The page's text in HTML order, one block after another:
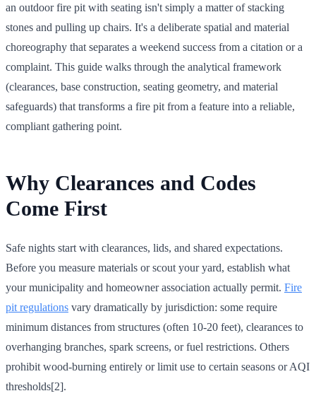
an outdoor fire pit with seating isn't simply a matter of stacking
stones and pulling up chairs. It's a deliberate spatial and material
choreography that separates a weekend success from a citation or a
complaint. This guide walks through the analytical framework
(clearances, base construction, seating geometry, and material
safeguards) that transforms a fire pit from a feature into a reliable,
compliant gathering point.
Why Clearances and Codes
Come First
Safe nights start with clearances, lids, and shared expectations.
Before you measure materials or scout your yard, establish what
your municipality and homeowner association actually permit. Fire
pit regulations vary dramatically by jurisdiction: some require
minimum distances from structures (often 10-20 feet), clearances to
overhanging branches, spark screens, or fuel restrictions. Others
prohibit wood-burning entirely or limit use to certain seasons or AQI
thresholds[2].